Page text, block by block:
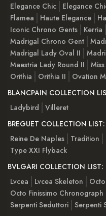
Elegance Chic
Elegance
Flamea
Haute Elegance
Iconic Chrono Gents
Kerria
Madrigal Chrono Gent
Madrigal Lady Oval II
Maestria Lady Round II
Orithia
Orithia II Ovation
BLANCPAIN COLLECTION
Ladybird
Villeret
BREGUET COLLECTION LIST:
Reine De Naples
Tradition
Type XXI Flyback
BVLGARI COLLECTION LIST:
Lvcea
Lvcea Skeleton Octo
Octo Finissimo Chronograph
Serpenti Seduttori Serpenti